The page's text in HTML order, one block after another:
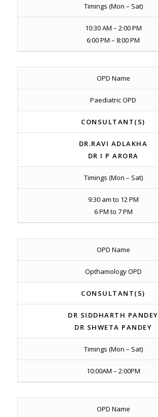
Timings (Mon – Sat)
10:30 AM – 2:00 PM
6:00 PM – 8:00 PM
OPD Name
Paediatric OPD
CONSULTANT(S)
DR.RAVI ADLAKHA
DR I P ARORA
Timings (Mon – Sat)
9:30 am to 12 PM
6 PM to 7 PM
OPD Name
Opthamology OPD
CONSULTANT(S)
DR SIDDHARTH PANDEY
DR SHWETA PANDEY
Timings (Mon – Sat)
10:00AM – 2:00PM
OPD Name